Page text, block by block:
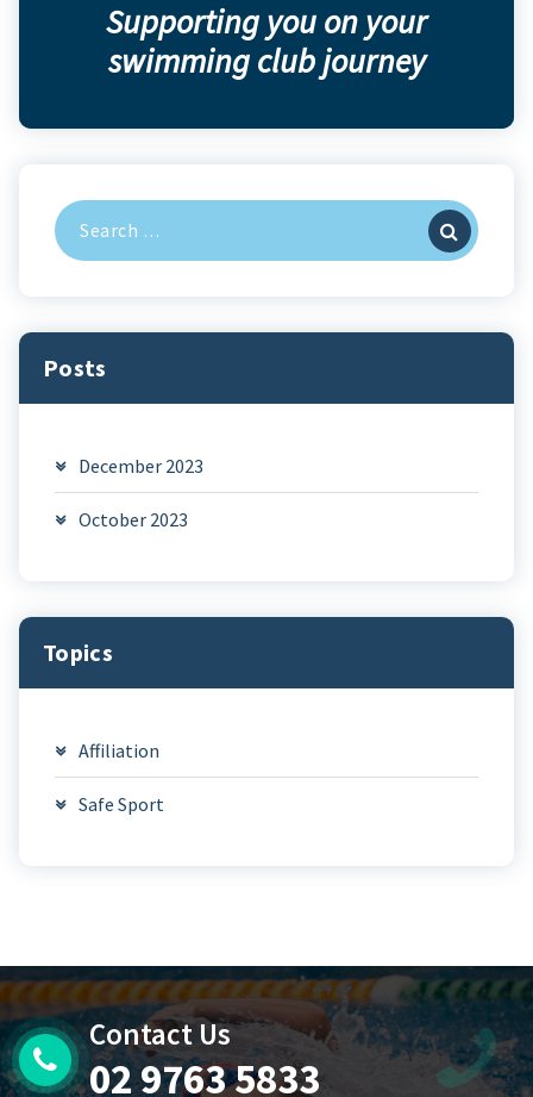
Supporting you on your
swimming club journey
Search
for:
Posts
December 2023
October 2023
Topics
Affiliation
Safe Sport
Contact Us
02 9763 5833